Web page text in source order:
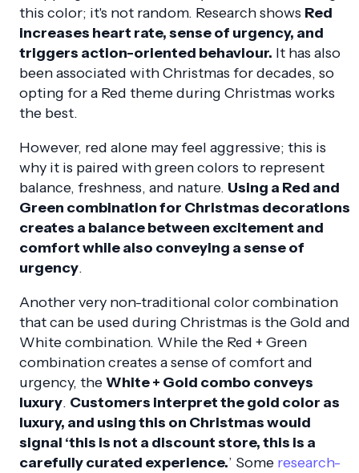
this color; it's not random. Research shows Red
increases heart rate, sense of urgency, and
triggers action-oriented behaviour. It has also
been associated with Christmas for decades, so
opting for a Red theme during Christmas works
the best.
However, red alone may feel aggressive; this is
why it is paired with green colors to represent
balance, freshness, and nature. Using a Red and
Green combination for Christmas decorations
creates a balance between excitement and
comfort while also conveying a sense of
urgency.
Another very non-traditional color combination
that can be used during Christmas is the Gold and
White combination. While the Red + Green
combination creates a sense of comfort and
urgency, theWhite + Gold combo conveys
luxury. Customers interpret the gold color as
luxury, and using this on Christmas would
signal ‘this is not a discount store, this is a
carefully curated experience.’ Some research-